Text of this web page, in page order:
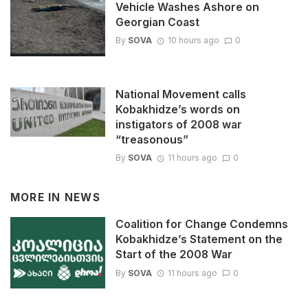
Vehicle Washes Ashore on
Georgian Coast
By SOVA 10 hours ago 0
National Movement calls
Kobakhidze’s words on
instigators of 2008 war
“treasonous”
By SOVA 11 hours ago 0
MORE IN NEWS
Coalition for Change Condemns
Kobakhidze’s Statement on the
Start of the 2008 War
By SOVA 11 hours ago 0